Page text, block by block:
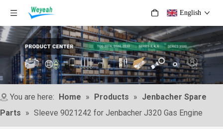
English
You are here: Home » Products » Jenbacher Spare
Parts » Sleeve 9021242 for Jenbacher J320 Gas Engine